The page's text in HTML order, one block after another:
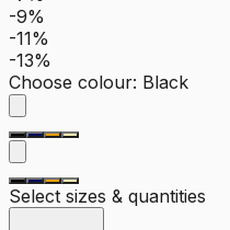
-9%
-11%
-13%
Choose colour: Black
Select sizes & quantities